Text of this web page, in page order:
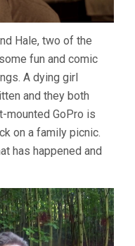
Hale, two of the
fun and comic
A dying girl
and they both
mounted GoPro is
on a family picnic.
has happened and